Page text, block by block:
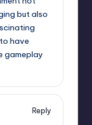
but also
have
gameplay
Reply